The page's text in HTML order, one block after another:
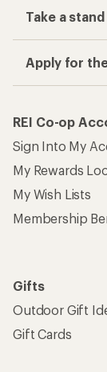
Take a stand
Apply for
REI Co-op
Sign Into My
My Rewards
My Wish Lists
Membership
Gifts
Outdoor Gift
Gift Cards